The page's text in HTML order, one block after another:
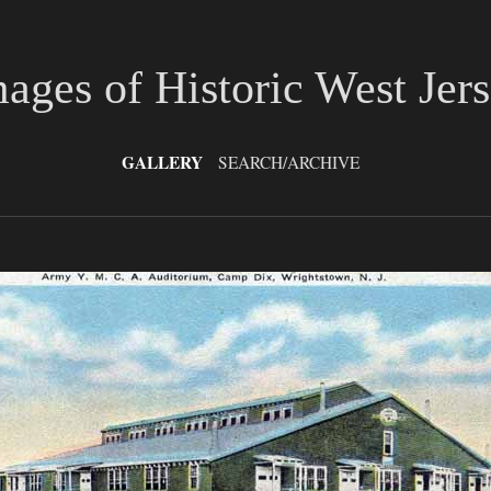
of Historic West
GALLERY SEARCH/ARCHIVE